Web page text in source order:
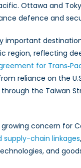
Ottawa and
defence and
important
reflecting
for
reliance on the
the Taiwan
concern for
chain linkages
and